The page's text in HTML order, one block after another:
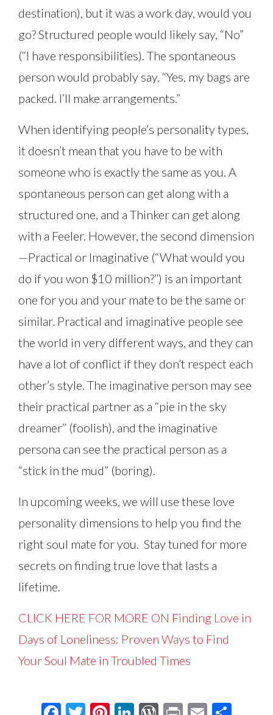
destination), but it was a work day, would you
go? Structured people would likely say, “No”
(“I have responsibilities). The spontaneous
person would probably say, “Yes, my bags are
packed. I’ll make arrangements.”
When identifying people’s personality types,
it doesn’t mean that you have to be with
someone who is exactly the same as you. A
spontaneous person can get along with a
structured one, and a Thinker can get along
with a Feeler. However, the second dimension
—Practical or Imaginative (“What would you
do if you won $10 million?”) is an important
one for you and your mate to be the same or
similar. Practical and imaginative people see
the world in very different ways, and they can
have a lot of conflict if they don’t respect each
other’s style. The imaginative person may see
their practical partner as a “pie in the sky
dreamer” (foolish), and the imaginative
persona can see the practical person as a
“stick in the mud” (boring).
In upcoming weeks, we will use these love
personality dimensions to help you find the
right soul mate for you. Stay tuned for more
secrets on finding true love that lasts a
lifetime.
CLICK HERE FOR MORE ON Finding Love in
Days of Loneliness: Proven Ways to Find
Your Soul Mate in Troubled Times